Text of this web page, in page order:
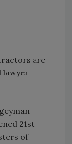
are
lawyer
21st
of